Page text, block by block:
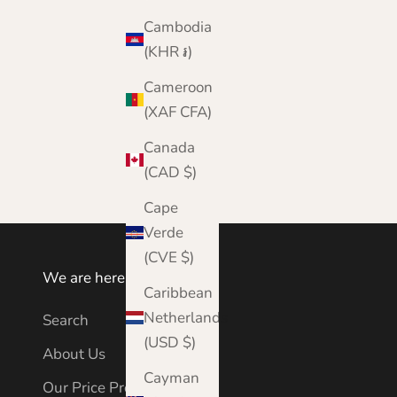
Cambodia
(KHR ៛)
Cameroon
(XAF CFA)
Canada
(CAD $)
Cape
Verde
(CVE $)
Caribbean
Netherlands
(USD $)
Cayman
Aran Mills - Merino Wool - Hat and Scarf Set
Sale price
£44.95Regular price
£65.00
We are here to help
Search
About Us
Our Price Promise